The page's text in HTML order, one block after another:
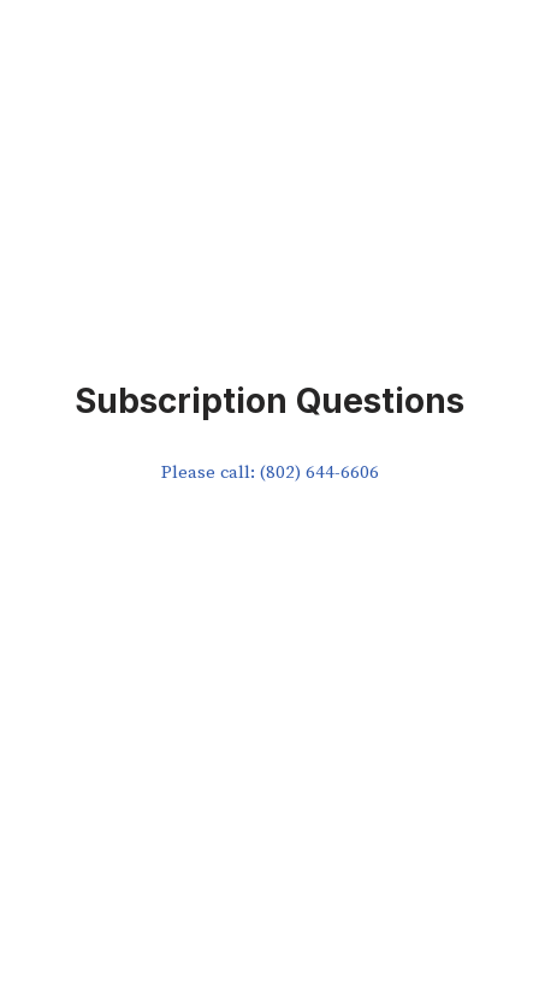
Subscription Questions
Please call: (802) 644-6606